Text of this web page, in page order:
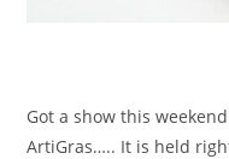
Got a show this
ArtiGras….. It is held